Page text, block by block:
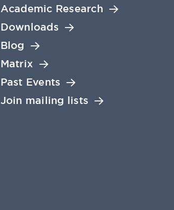
Academic Research
Downloads
Blog
Matrix
Past Events
Join mailing lists